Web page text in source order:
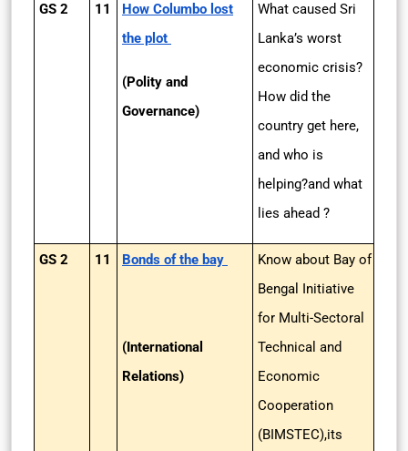
GS 2 11
How Columbo lost
the plot
(Polity and
Governance)
What caused Sri
Lanka’s worst
economic crisis?
How did the
country get here,
and who is
helping?and what
lies ahead ?
GS 2 11 Bonds of the bay
(International
Relations)
Know about Bay of
Bengal Initiative
for Multi-Sectoral
Technical and
Economic
Cooperation
(BIMSTEC),its